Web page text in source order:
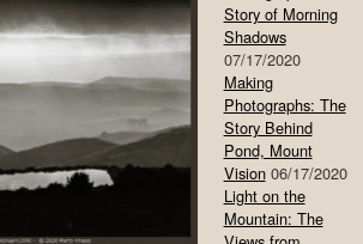
Story of Morning
Shadows
07/17/2020
Making
Photographs: The
Story Behind
Pond, Mount
Vision 06/17/2020
Light on the
Mountain: The